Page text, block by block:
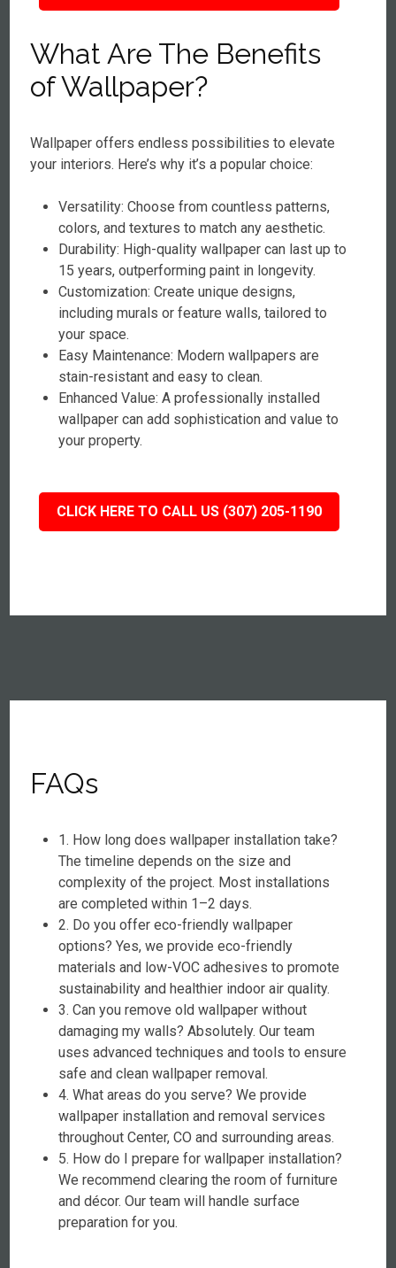
What Are The Benefits
of Wallpaper?
Wallpaper offers endless possibilities to elevate
your interiors. Here’s why it’s a popular choice:
Versatility: Choose from countless patterns,
colors, and textures to match any aesthetic.
Durability: High-quality wallpaper can last up to
15 years, outperforming paint in longevity.
Customization: Create unique designs,
including murals or feature walls, tailored to
your space.
Easy Maintenance: Modern wallpapers are
stain-resistant and easy to clean.
Enhanced Value: A professionally installed
wallpaper can add sophistication and value to
your property.
CLICK HERE TO CALL US (307) 205-1190
FAQs
1. How long does wallpaper installation take?
The timeline depends on the size and
complexity of the project. Most installations
are completed within 1–2 days.
2. Do you offer eco-friendly wallpaper
options? Yes, we provide eco-friendly
materials and low-VOC adhesives to promote
sustainability and healthier indoor air quality.
3. Can you remove old wallpaper without
damaging my walls? Absolutely. Our team
uses advanced techniques and tools to ensure
safe and clean wallpaper removal.
4. What areas do you serve? We provide
wallpaper installation and removal services
throughout Center, CO and surrounding areas.
5. How do I prepare for wallpaper installation?
We recommend clearing the room of furniture
and décor. Our team will handle surface
preparation for you.